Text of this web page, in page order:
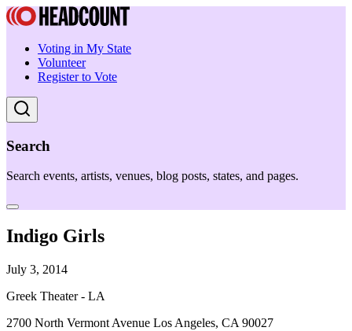
Voting in My State
Volunteer
Register to Vote
Search
Search events, artists, venues, blog posts, states, and pages.
Indigo Girls
July 3, 2014
Greek Theater - LA
2700 North Vermont Avenue Los Angeles, CA 90027